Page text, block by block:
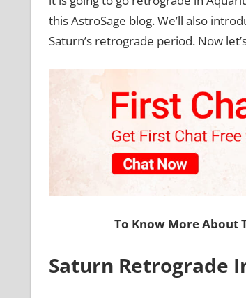
this AstroSage blog. We’ll also
Saturn’s retrograde period. Now
To Know More About
Saturn Retrograde